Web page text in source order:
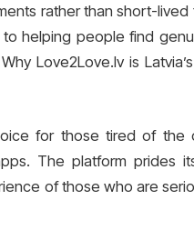
rather than short-lived
helping people find
Love2Love.lv is
for those tired of the
The platform prides
of those who are